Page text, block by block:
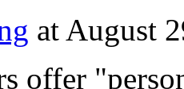
at August
offer